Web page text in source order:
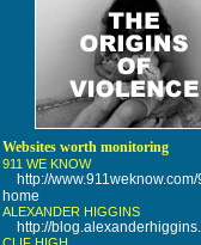
Websites worth monitoring
911 WE KNOW
http://
home
ALEXANDER HIGGINS
http://